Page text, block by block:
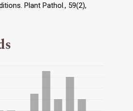
Plant Pathol., 59(2),